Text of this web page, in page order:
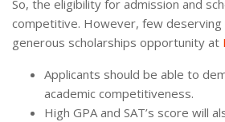
So, the eligibility for admission and
competitive. However, few deserving
generous scholarships opportunity at
Applicants should be able to
academic competitiveness.
High GPA and SAT’s score will